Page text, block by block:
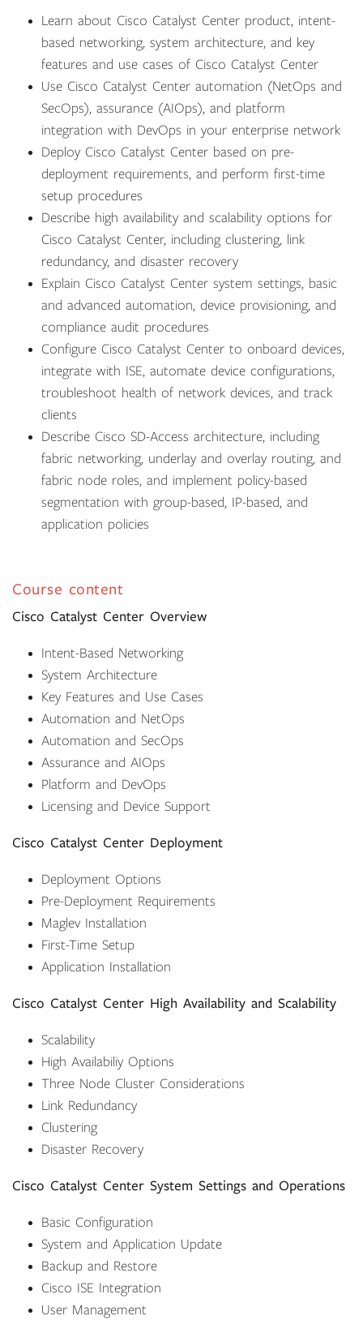
Learn about Cisco Catalyst Center product, intent-
based networking, system architecture, and key
features and use cases of Cisco Catalyst Center
Use Cisco Catalyst Center automation (NetOps and
SecOps), assurance (AIOps), and platform
integration with DevOps in your enterprise network
Deploy Cisco Catalyst Center based on pre-
deployment requirements, and perform first-time
setup procedures
Describe high availability and scalability options for
Cisco Catalyst Center, including clustering, link
redundancy, and disaster recovery
Explain Cisco Catalyst Center system settings, basic
and advanced automation, device provisioning, and
compliance audit procedures
Configure Cisco Catalyst Center to onboard devices,
integrate with ISE, automate device configurations,
troubleshoot health of network devices, and track
clients
Describe Cisco SD-Access architecture, including
fabric networking, underlay and overlay routing, and
fabric node roles, and implement policy-based
segmentation with group-based, IP-based, and
application policies
Course content
Cisco Catalyst Center Overview
Intent-Based Networking
System Architecture
Key Features and Use Cases
Automation and NetOps
Automation and SecOps
Assurance and AIOps
Platform and DevOps
Licensing and Device Support
Cisco Catalyst Center Deployment
Deployment Options
Pre-Deployment Requirements
Maglev Installation
First-Time Setup
Application Installation
Cisco Catalyst Center High Availability and Scalability
Scalability
High Availabiliy Options
Three Node Cluster Considerations
Link Redundancy
Clustering
Disaster Recovery
Cisco Catalyst Center System Settings and Operations
Basic Configuration
System and Application Update
Backup and Restore
Cisco ISE Integration
User Management